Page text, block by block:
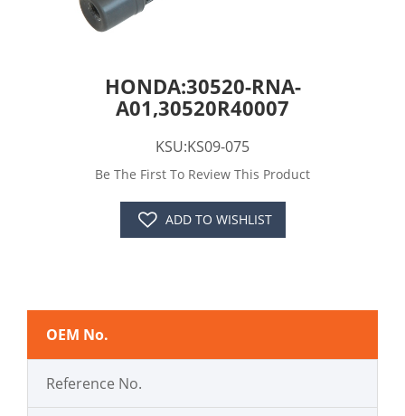
HONDA:30520-RNA-
A01,30520R40007
KSU:KS09-075
Be The First To Review This Product
ADD TO WISHLIST
OEM No.
Reference No.